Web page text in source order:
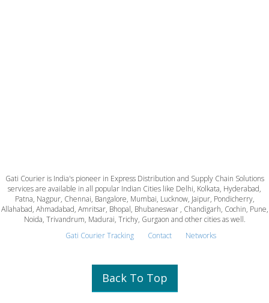
Gati Courier is India's pioneer in Express Distribution and Supply Chain Solutions
services are available in all popular Indian Cities like Delhi, Kolkata, Hyderabad,
Patna, Nagpur, Chennai, Bangalore, Mumbai, Lucknow, Jaipur, Pondicherry,
Allahabad, Ahmadabad, Amritsar, Bhopal, Bhubaneswar , Chandigarh, Cochin, Pune,
Noida, Trivandrum, Madurai, Trichy, Gurgaon and other cities as well.
Gati Courier Tracking
Contact Networks
Back To Top